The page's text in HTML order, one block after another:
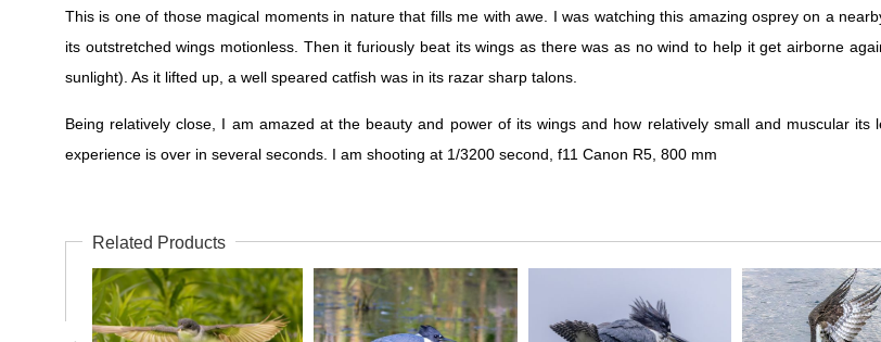
This is one of those magical moments in nature that fills me with awe. I was watching this amazing osprey on a
its outstretched wings motionless. Then it furiously beat its wings as there was as no wind to help it get airborne
sunlight). As it lifted up, a well speared catfish was in its razar sharp talons.
Being relatively close, I am amazed at the beauty and power of its wings and how relatively small and muscular
experience is over in several seconds. I am shooting at 1/3200 second, f11 Canon R5, 800 mm
Related Products